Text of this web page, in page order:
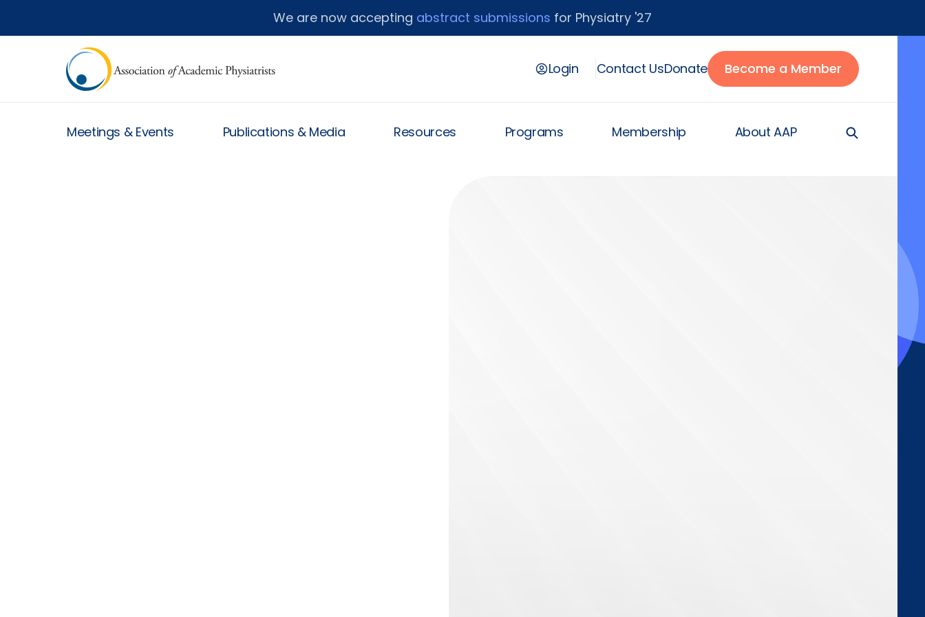
We are now accepting abstract submissions for Physiatry '27
Login Contact UsDonate Become a Member
Meetings & Events Publications & Media Resources Programs Membership About AAP